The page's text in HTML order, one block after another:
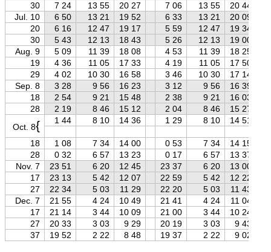
30
7 24 13 55 20 27 7 06 13 55
20 44
Jul. 10
6 50 13 21 19 52 6 33 13 21
20 09
20
6 16 12 47 19 17 5 59 12 47
19 34
30
5 43 12 13 18 43 5 26 12 13
19 00
Aug. 9
5 09 11 39 18 08 4 53 11 39
18 25
19
4 36 11 05 17 33 4 19 11 05
17 50
29
4 02 10 30 16 58 3 46 10 30
17 14
Sep. 8
3 28 9 56 16 23 3 12 9 56
16 39
18
2 54 9 21 15 48 2 38 9 21
16 03
28
2 19 8 46 15 12 2 04 8 46
15 27
Oct. 8{ 1 44 8 10 14 36 1 29 8 10 14 51
18 1 08 7 34 14 00 0 53 7 34
14 15
28
0 32 6 57 13 23 0 17 6 57 13 37
Nov. 7
23 51 6 20 12 45 23 37 6 20 13 00
17
23 13 5 42 12 07 22 59 5 42 12 22
27
22 34 5 03 11 29 22 20 5 03 11 43
Dec. 7
21 55 4 24 10 49 21 41 4 24 11 04
17
21 14 3 44 10 09 21 00 3 44 10 24
27
20 33 3 03 9 29 20 19 3 03 9 43
37
19 52 2 22 8 48 19 37 2 22 9 02